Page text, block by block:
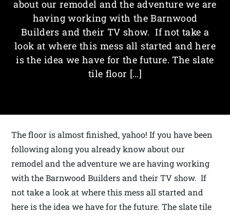
about our remodel and the adventure we are
having working with the Barnwood
Builders and their TV show. If not take a
look at where this mess all started and here
is the idea we have for the future. The slate
tile floor […]
The floor is almost finished, yahoo! If you have been
following along you already know about our
remodel and the adventure we are having working
with the Barnwood Builders and their TV show. If
not take a look at where this mess all started and
here is the idea we have for the future. The slate tile